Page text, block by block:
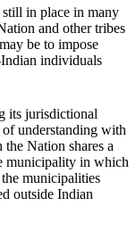
in place in many
and other tribes
be to impose
individuals
its jurisdictional
of understanding with
Nation shares a
municipality in which
municipalities
outside Indian